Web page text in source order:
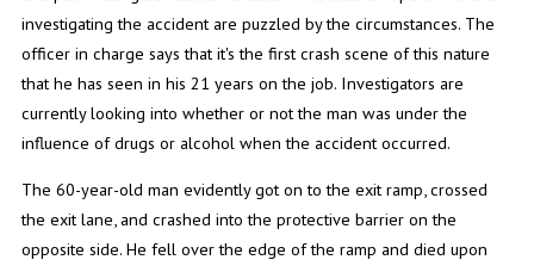
investigating the accident are puzzled by the circumstances. The
officer in charge says that it's the first crash scene of this nature
that he has seen in his 21 years on the job. Investigators are
currently looking into whether or not the man was under the
influence of drugs or alcohol when the accident occurred.
The 60-year-old man evidently got on to the exit ramp, crossed
the exit lane, and crashed into the protective barrier on the
opposite side. He fell over the edge of the ramp and died upon